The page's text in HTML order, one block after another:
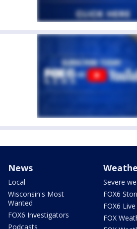
News
Local
Wisconsin's Most
Wanted
FOX6 Investigators
Podcasts
Severe
FOX6
FOX6
FOX